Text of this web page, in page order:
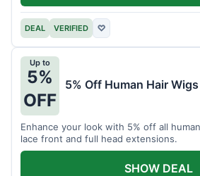
DEAL VERIFIED ♡
Up to
5%
OFF
5% Off Human Hair Wigs
Enhance your look with 5% off all
lace front and full head extensions.
SHOW DEAL